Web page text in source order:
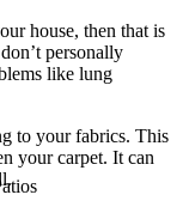
house, then that is
personally
like lung
to your fabrics. This
your carpet. It can